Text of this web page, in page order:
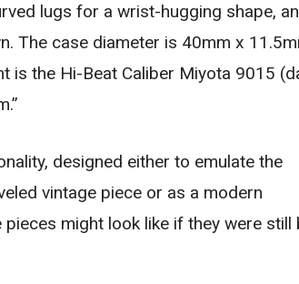
lugs for a wrist-hugging shape,
The case diameter is 40mm x
is the Hi-Beat Caliber Miyota 9015
designed either to emulate the
vintage piece or as a modern
might look like if they were still